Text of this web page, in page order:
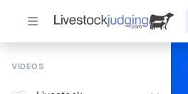
VIDEOS